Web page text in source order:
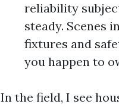
reliability
steady. Scenes
fixtures and
you happen to
In the field, I see